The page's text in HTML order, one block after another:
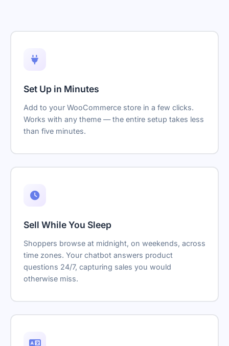
Set Up in Minutes
Add to your WooCommerce store in a few clicks.
Works with any theme — the entire setup takes less
than five minutes.
Sell While You Sleep
Shoppers browse at midnight, on weekends, across
time zones. Your chatbot answers product
questions 24/7, capturing sales you would
otherwise miss.